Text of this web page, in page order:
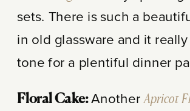
sets. There is such a
in old glassware and it
tone for a plentiful dinner
Floral Cake:AnotherApricot